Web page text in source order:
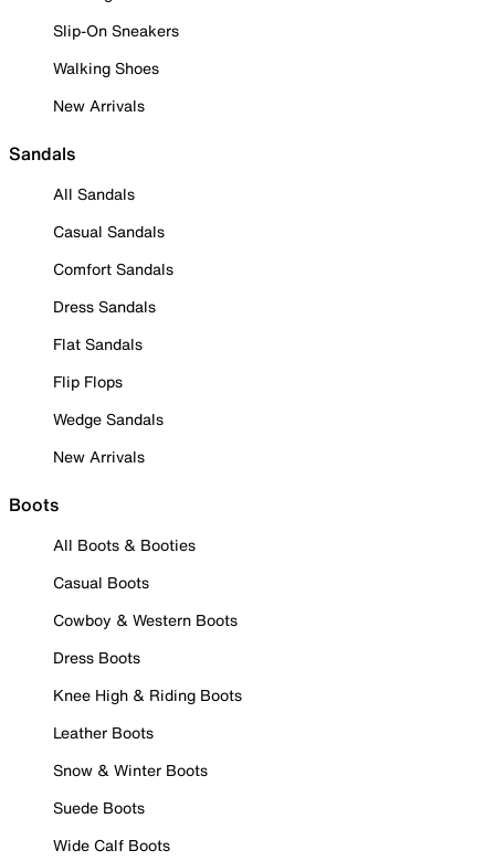
Slip-On Sneakers
Walking Shoes
New Arrivals
Sandals
All Sandals
Casual Sandals
Comfort Sandals
Dress Sandals
Flat Sandals
Flip Flops
Wedge Sandals
New Arrivals
Boots
All Boots & Booties
Casual Boots
Cowboy & Western Boots
Dress Boots
Knee High & Riding Boots
Leather Boots
Snow & Winter Boots
Suede Boots
Wide Calf Boots